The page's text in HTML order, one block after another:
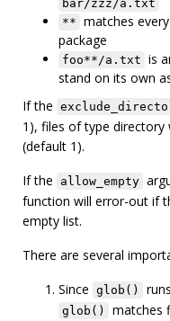
bar/zzz/a.txt
** matches
package
foo**/a.txt is
stand on its own
If the
1), files of type
(default 1).
If the
allow_empty
function will error-out if
empty list.
There are several
Since glob()
glob()
matches